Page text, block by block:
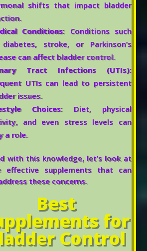
shifts that impact bladder
Conditions: Conditions such
stroke, or Parkinson’s
can affect bladder control.
Tract Infections (UTIs):
UTIs can lead to persistent
issues.
Choices: Diet, physical
and even stress levels can
a role.
with this knowledge, let’s look at
effective supplements that can
these concerns.
Best
for
Control